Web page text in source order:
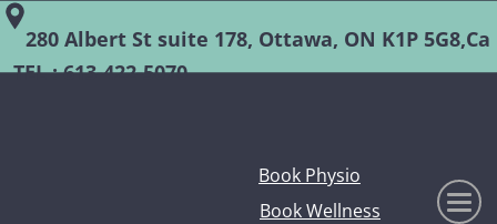
Book Wellness
Book Physio
280 Albert St suite 178, Ottawa, ON K1P 5G8,Ca
TEL :613-422-5070